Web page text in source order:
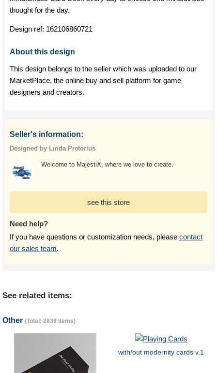
thought for the day.
Design ref: 162106860721
About this design
This design belongs to the seller which was uploaded to our
MarketPlace, the online buy and sell platform for game
designers and creators.
Seller's information:
Designed by Linda Pretorius
Welcome to MajestiX, where we love to create.
see this store
Need help?
If you have questions or customization needs, please contact
our sales team.
See related items:
Other (Total: 2839 items)
with/out modernity cards v.1